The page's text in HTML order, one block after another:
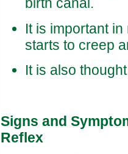
It is important
starts to creep
It is also
Signs and
Reflex